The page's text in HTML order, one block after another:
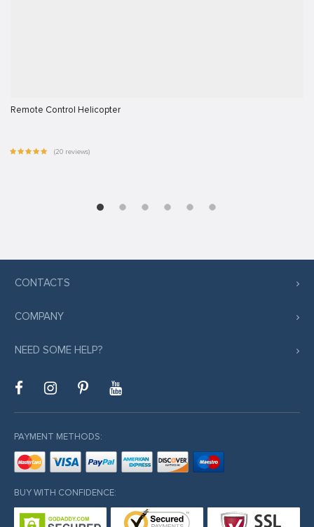
Remote Control Helicopter
(20 reviews)
CONTACTS
COMPANY
NEED SOME HELP?
PAYMENT METHODS:
BUY WITH CONFIDENCE: